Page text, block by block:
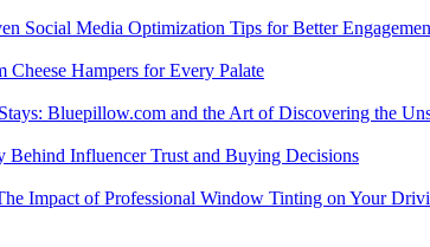
Social Media Optimization Tips for Better
Hampers for Every Palate
Bluepillow.com and the Art of Discovering the
Behind Influencer Trust and Buying Decisions
Impact of Professional Window Tinting on Your